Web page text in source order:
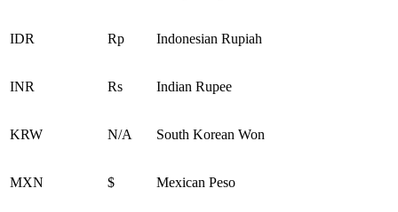
IDR Rp Indonesian Rupiah
INR Rs Indian Rupee
KRW N/A South Korean Won
MXN $ Mexican Peso